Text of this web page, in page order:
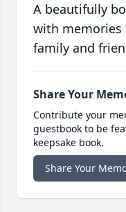
A beautifully
with memories
family and
Share Your
Contribute your
guestbook to be
keepsake book.
Share Your